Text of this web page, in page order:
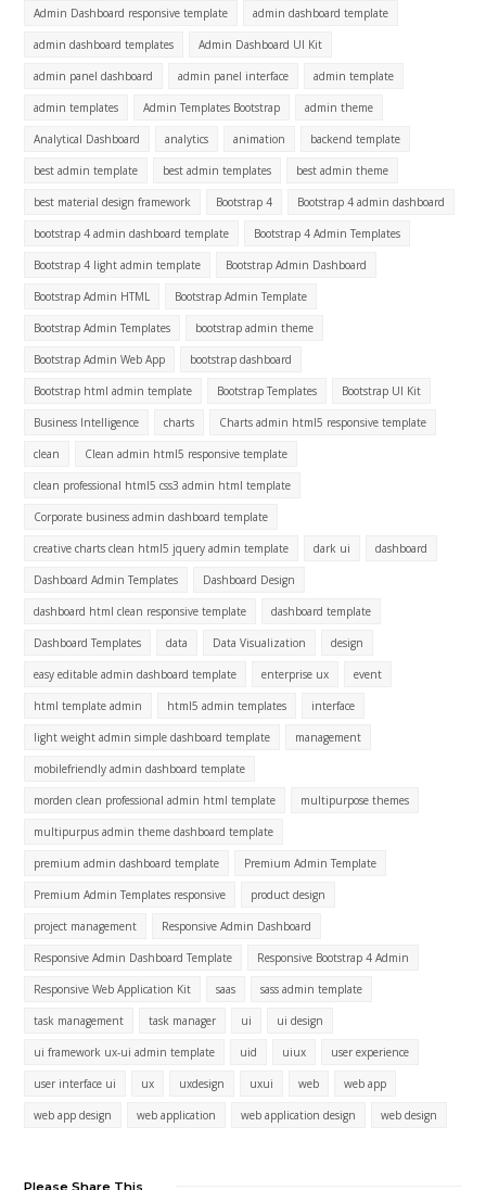
Admin Dashboard responsive template admin dashboard template
admin dashboard templates Admin Dashboard UI Kit
admin panel dashboard admin panel interface admin template
admin templates Admin Templates Bootstrap admin theme
Analytical Dashboard analytics animation backend template
best admin template best admin templates best admin theme
best material design framework Bootstrap 4 Bootstrap 4 admin dashboard
bootstrap 4 admin dashboard template Bootstrap 4 Admin Templates
Bootstrap 4 light admin template Bootstrap Admin Dashboard
Bootstrap Admin HTML Bootstrap Admin Template
Bootstrap Admin Templates bootstrap admin theme
Bootstrap Admin Web App bootstrap dashboard
Bootstrap html admin template Bootstrap Templates Bootstrap UI Kit
Business Intelligence charts Charts admin html5 responsive template
clean Clean admin html5 responsive template
clean professional html5 css3 admin html template
Corporate business admin dashboard template
creative charts clean html5 jquery admin template dark ui dashboard
Dashboard Admin Templates Dashboard Design
dashboard html clean responsive template dashboard template
Dashboard Templates data Data Visualization design
easy editable admin dashboard template enterprise ux event
html template admin html5 admin templates interface
light weight admin simple dashboard template management
mobilefriendly admin dashboard template
morden clean professional admin html template multipurpose themes
multipurpus admin theme dashboard template
premium admin dashboard template Premium Admin Template
Premium Admin Templates responsive product design
project management Responsive Admin Dashboard
Responsive Admin Dashboard Template Responsive Bootstrap 4 Admin
Responsive Web Application Kit saas sass admin template
task management task manager ui ui design
ui framework ux-ui admin template uid uiux user experience
user interface ui ux uxdesign uxui web web app
web app design web application web application design web design
Please Share This